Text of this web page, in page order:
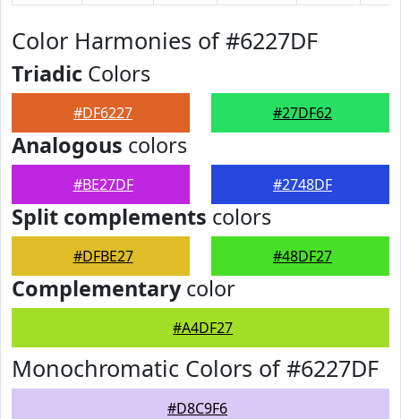
Color Harmonies of #6227DF
Triadic Colors
#DF6227 #27DF62
Analogous colors
#BE27DF #2748DF
Split complements colors
#DFBE27 #48DF27
Complementarycolor
#A4DF27
Monochromatic Colors of #6227DF
#D8C9F6